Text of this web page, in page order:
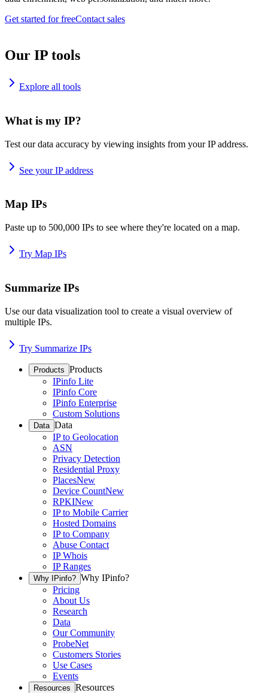
Get started for freeContact sales
Our IP tools
Explore all tools
What is my IP?
Test our data accuracy by viewing insights from your IP address.
See your IP address
Map IPs
Paste up to 500,000 IPs to see where they're located on a map.
Try Map IPs
Summarize IPs
Use our data visualization tool to create a visual overview of
multiple IPs.
Try Summarize IPs
Products Products
IPinfo Lite
IPinfo Core
IPinfo Enterprise
Custom Solutions
Data Data
IP to Geolocation
ASN
Privacy Detection
Residential Proxy
PlacesNew
Device CountNew
RPKINew
IP to Mobile Carrier
Hosted Domains
IP to Company
Abuse Contact
IP Whois
IP Ranges
Why IPinfo? Why IPinfo?
Pricing
About Us
Research
Data
Our Community
ProbeNet
Customers Stories
Use Cases
Events
Resources Resources